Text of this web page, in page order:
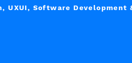
UXUI, Software